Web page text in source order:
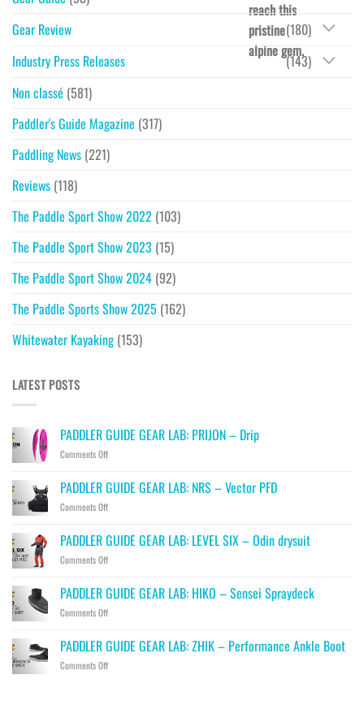
reach this
pristine
alpine gem.
Gear Review
(180)
Industry Press Releases
(143)
Non classé (581)
Paddler's Guide Magazine (317)
Paddling News (221)
Reviews (118)
The Paddle Sport Show 2022 (103)
The Paddle Sport Show 2023 (15)
The Paddle Sport Show 2024 (92)
The Paddle Sports Show 2025 (162)
Whitewater Kayaking (153)
LATEST POSTS
PADDLER GUIDE GEAR LAB: PRIJON – Drip
Comments Offon
GUIDE
GEAR
LAB:
–
Drip
PADDLER GUIDE GEAR LAB: NRS – Vector PFD
Comments Offon
GUIDE
GEAR
LAB:
–
Vector
PFD
PADDLER GUIDE GEAR LAB: LEVEL SIX – Odin drysuit
Comments Offon
GUIDE
GEAR
LAB:
SIX
–
Odin
PADDLER GUIDE GEAR LAB: HIKO – Sensei Spraydeck
Comments Offon
GUIDE
GEAR
LAB:
PADDLER GUIDE GEAR LAB: ZHIK – Performance Ankle Boot
Comments Offon